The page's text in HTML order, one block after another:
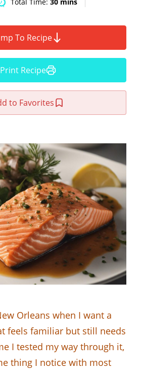
To Recipe
Print Recipe
to Favorites
Orleans when I want a
feels familiar but still needs
I tested my way through it,
thing I notice with most